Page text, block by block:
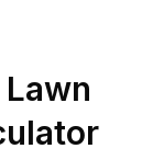
Lawn